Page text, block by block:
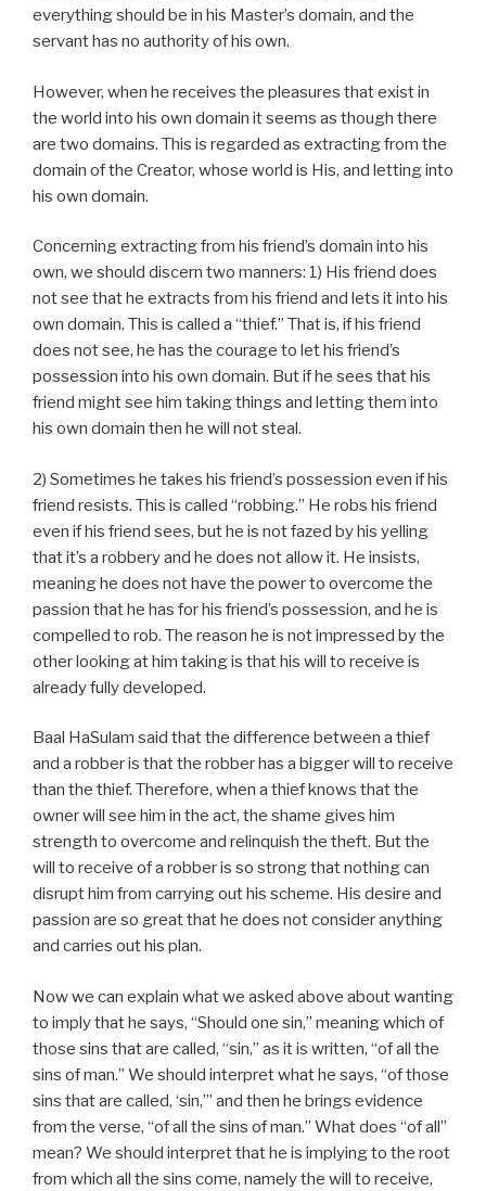
everything should be in his Master’s domain, and the
servant has no authority of his own.
However, when he receives the pleasures that exist in
the world into his own domain it seems as though there
are two domains. This is regarded as extracting from the
domain of the Creator, whose world is His, and letting into
his own domain.
Concerning extracting from his friend’s domain into his
own, we should discern two manners: 1) His friend does
not see that he extracts from his friend and lets it into his
own domain. This is called a “thief.” That is, if his friend
does not see, he has the courage to let his friend’s
possession into his own domain. But if he sees that his
friend might see him taking things and letting them into
his own domain then he will not steal.
2) Sometimes he takes his friend’s possession even if his
friend resists. This is called “robbing.” He robs his friend
even if his friend sees, but he is not fazed by his yelling
that it’s a robbery and he does not allow it. He insists,
meaning he does not have the power to overcome the
passion that he has for his friend’s possession, and he is
compelled to rob. The reason he is not impressed by the
other looking at him taking is that his will to receive is
already fully developed.
Baal HaSulam said that the difference between a thief
and a robber is that the robber has a bigger will to receive
than the thief. Therefore, when a thief knows that the
owner will see him in the act, the shame gives him
strength to overcome and relinquish the theft. But the
will to receive of a robber is so strong that nothing can
disrupt him from carrying out his scheme. His desire and
passion are so great that he does not consider anything
and carries out his plan.
Now we can explain what we asked above about wanting
to imply that he says, “Should one sin,” meaning which of
those sins that are called, “sin,” as it is written, “of all the
sins of man.” We should interpret what he says, “of those
sins that are called, ‘sin,’” and then he brings evidence
from the verse, “of all the sins of man.” What does “of all”
mean? We should interpret that he is implying to the root
from which all the sins come, namely the will to receive,